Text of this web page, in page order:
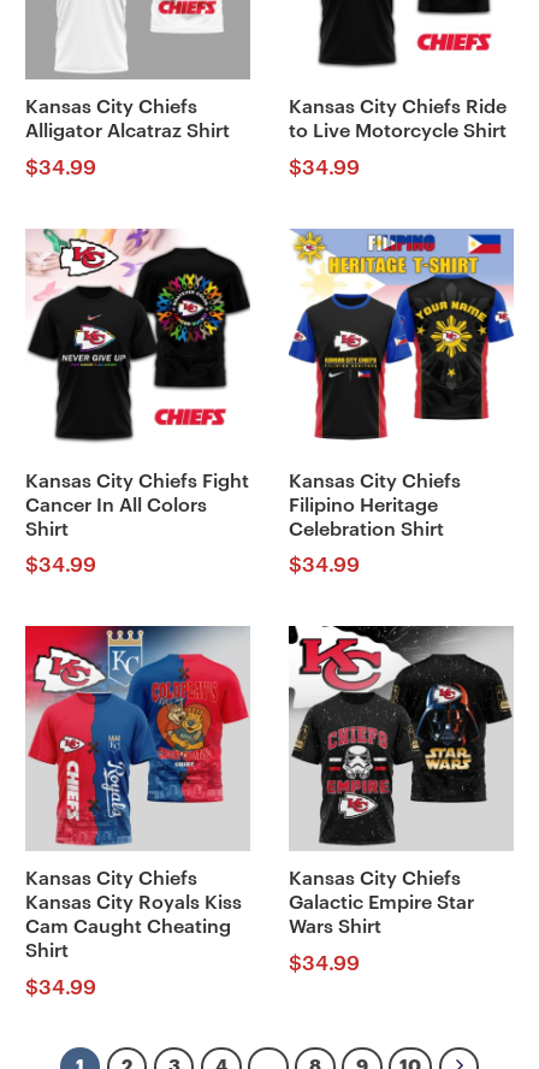
Kansas City Chiefs
Alligator Alcatraz Shirt
$34.99
Kansas City Chiefs Ride
to Live Motorcycle Shirt
$34.99
Kansas City Chiefs Fight
Cancer In All Colors
Shirt
$34.99
Kansas City Chiefs
Filipino Heritage
Celebration Shirt
$34.99
Kansas City Chiefs
Kansas City Royals Kiss
Cam Caught Cheating
Shirt
$34.99
Kansas City Chiefs
Galactic Empire Star
Wars Shirt
$34.99